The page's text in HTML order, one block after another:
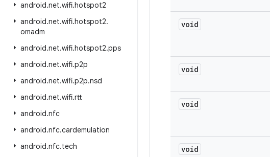
android.net.wifi.hotspot2
android.net.wifi.hotspot2.
omadm
android.net.wifi.hotspot2.pps
android.net.wifi.p2p
android.net.wifi.p2p.nsd
android.net.wifi.rtt
android.nfc
android.nfc.cardemulation
android.nfc.tech
void
void
void
void